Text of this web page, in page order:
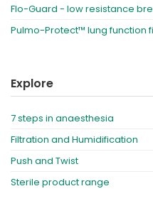
Flo-Guard - low resistance
Pulmo-Protect™ lung function
Explore
7 steps in anaesthesia
Filtration and Humidification
Push and Twist
Sterile product range